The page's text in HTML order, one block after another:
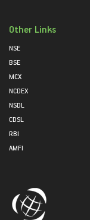
Other Links
NSE
BSE
MCX
NCDEX
NSDL
CDSL
RBI
AMFI